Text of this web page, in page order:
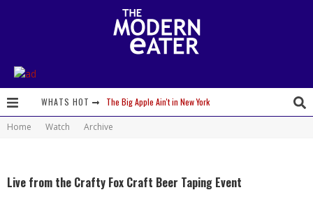
WHATS HOT The Big Apple Ain't in New York
Give me my Carboy! This is Palisade with a View
Home Watch Archive
Live from the Crafty Fox Craft Beer Taping Event